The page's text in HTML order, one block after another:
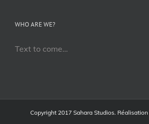
WHO ARE WE?
Text to come…
Copyright 2017 Sahara Studios. Réalisation